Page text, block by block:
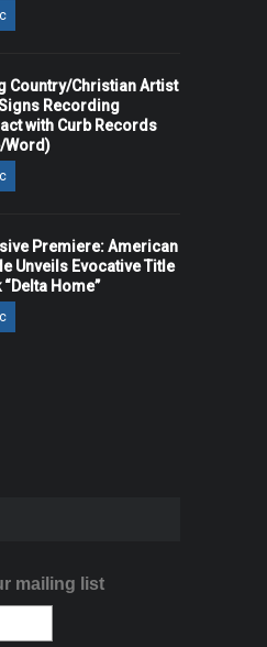
Country/Christian Artist
Recording
with Curb Records
Word)
Premiere: American
Unveils Evocative Title
Home”
mailing list